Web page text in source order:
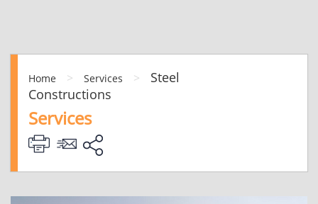
Home > Services >
Steel
Constructions
Services